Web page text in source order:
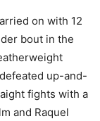
on with 12
bout in the
up-and-
fights with a
and Raquel